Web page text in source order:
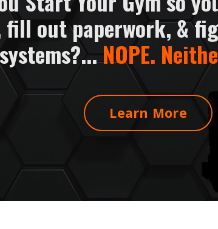
fill out paperwork, &
systems?...NOPE.
Learn More